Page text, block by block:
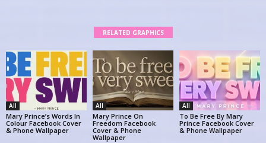
RELATED GRAPHICS
All
Mary Prince’s Words In
Colour Facebook Cover
& Phone Wallpaper
All
Mary Prince On
Freedom Facebook
Cover & Phone
Wallpaper
All
To Be Free By Mary
Prince Facebook Cover
& Phone Wallpaper